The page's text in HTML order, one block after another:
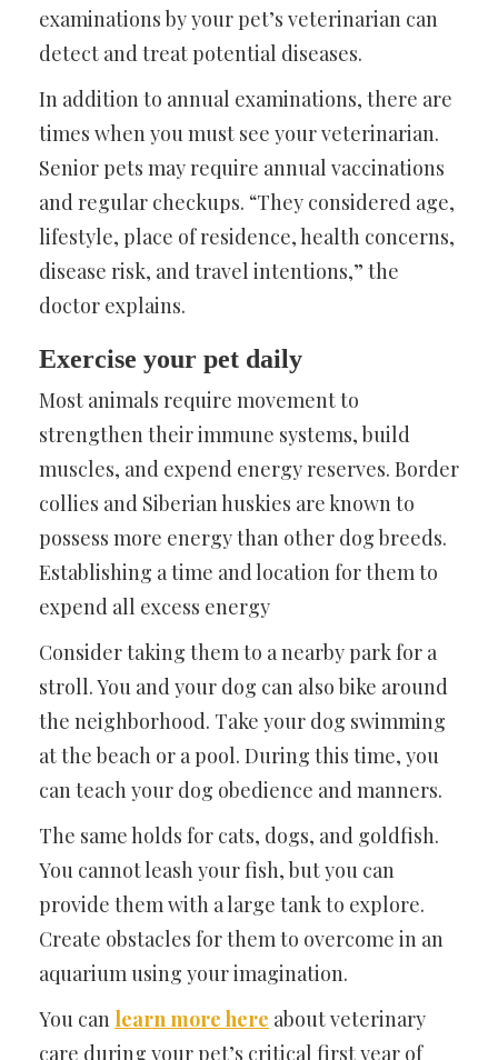
examinations by your pet’s veterinarian can
detect and treat potential diseases.
In addition to annual examinations, there are
times when you must see your veterinarian.
Senior pets may require annual vaccinations
and regular checkups. “They considered age,
lifestyle, place of residence, health concerns,
disease risk, and travel intentions,” the
doctor explains.
Exercise your pet daily
Most animals require movement to
strengthen their immune systems, build
muscles, and expend energy reserves. Border
collies and Siberian huskies are known to
possess more energy than other dog breeds.
Establishing a time and location for them to
expend all excess energy
Consider taking them to a nearby park for a
stroll. You and your dog can also bike around
the neighborhood. Take your dog swimming
at the beach or a pool. During this time, you
can teach your dog obedience and manners.
The same holds for cats, dogs, and goldfish.
You cannot leash your fish, but you can
provide them with a large tank to explore.
Create obstacles for them to overcome in an
aquarium using your imagination.
You can learn more here about veterinary
care during your pet’s critical first year of